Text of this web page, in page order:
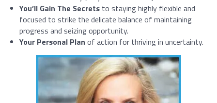
You’ll Gain The Secrets to staying highly flexible and
focused to strike the delicate balance of maintaining
progress and seizing opportunity.
Your Personal Plan of action for thriving in uncertainty.